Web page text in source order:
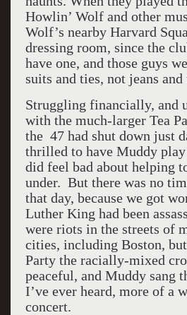
Howlin’ Wolf and other
Wolf’s nearby Harvard
dressing room, since the
have one, and those guys
suits and ties, not jeans
Struggling financially, and
with the much-larger Tea
the 47 had shut down just
thrilled to have Muddy
did feel bad about helping
under. But there was no
that day, because we got
Luther King had been
were riots in the streets of
cities, including Boston,
Party the racially-mixed
peaceful, and Muddy sang
I’ve ever heard, more of a
concert.